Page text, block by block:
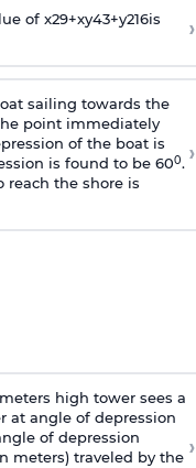
of x29+xy43+y216is ›
sailing towards the
point immediately
of the boat is
is found to be 600.
reach the shore is
›
high tower sees a
at angle of depression
of depression
meters) traveled by the ›